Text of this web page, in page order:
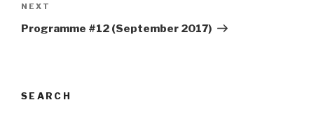
Next
Post
NEXT
Programme #12 (September 2017)
SEARCH